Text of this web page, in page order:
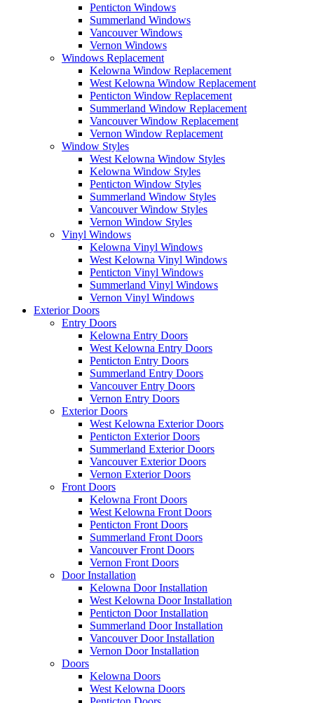
Penticton Windows
Summerland Windows
Vancouver Windows
Vernon Windows
Windows Replacement
Kelowna Window Replacement
West Kelowna Window Replacement
Penticton Window Replacement
Summerland Window Replacement
Vancouver Window Replacement
Vernon Window Replacement
Window Styles
West Kelowna Window Styles
Kelowna Window Styles
Penticton Window Styles
Summerland Window Styles
Vancouver Window Styles
Vernon Window Styles
Vinyl Windows
Kelowna Vinyl Windows
West Kelowna Vinyl Windows
Penticton Vinyl Windows
Summerland Vinyl Windows
Vernon Vinyl Windows
Exterior Doors
Entry Doors
Kelowna Entry Doors
West Kelowna Entry Doors
Penticton Entry Doors
Summerland Entry Doors
Vancouver Entry Doors
Vernon Entry Doors
Exterior Doors
West Kelowna Exterior Doors
Penticton Exterior Doors
Summerland Exterior Doors
Vancouver Exterior Doors
Vernon Exterior Doors
Front Doors
Kelowna Front Doors
West Kelowna Front Doors
Penticton Front Doors
Summerland Front Doors
Vancouver Front Doors
Vernon Front Doors
Door Installation
Kelowna Door Installation
West Kelowna Door Installation
Penticton Door Installation
Summerland Door Installation
Vancouver Door Installation
Vernon Door Installation
Doors
Kelowna Doors
West Kelowna Doors